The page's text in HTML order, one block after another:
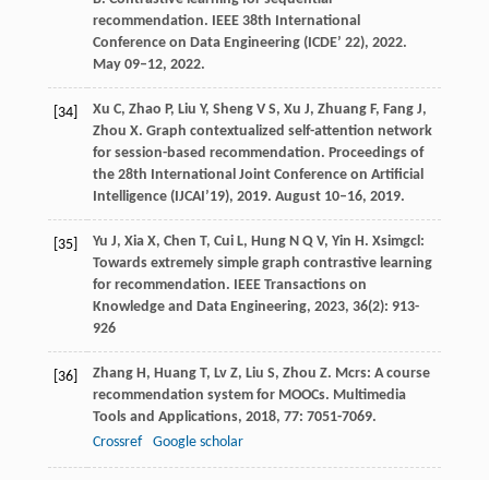
recommendation. IEEE 38th International
Conference on Data Engineering (ICDE’ 22), 2022.
May 09–12, 2022.
[34] Xu C, Zhao P, Liu Y, Sheng V S, Xu J, Zhuang F, Fang J,
Zhou X. Graph contextualized self-attention network
for session-based recommendation. Proceedings of
the 28th International Joint Conference on Artificial
Intelligence (IJCAI’19), 2019. August 10–16, 2019.
[35] Yu J, Xia X, Chen T, Cui L, Hung N Q V, Yin H. Xsimgcl:
Towards extremely simple graph contrastive learning
for recommendation. IEEE Transactions on
Knowledge and Data Engineering, 2023, 36(2): 913-
926
[36] Zhang H, Huang T, Lv Z, Liu S, Zhou Z. Mcrs: A course
recommendation system for MOOCs. Multimedia
Tools and Applications, 2018, 77: 7051-7069.
Crossref
Google scholar